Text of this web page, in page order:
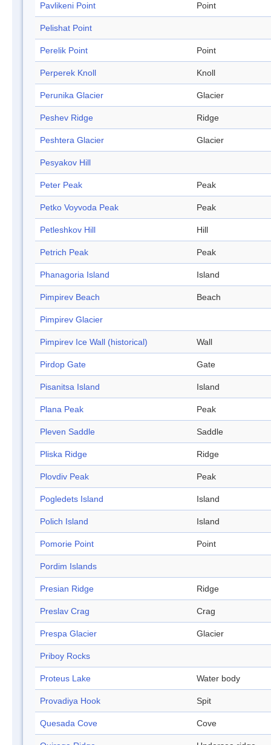
Pavlikeni Point Point
Pelishat Point
Perelik Point Point
Perperek Knoll Knoll
Perunika Glacier Glacier
Peshev Ridge Ridge
Peshtera Glacier Glacier
Pesyakov Hill
Peter Peak Peak
Petko Voyvoda Peak Peak
Petleshkov Hill Hill
Petrich Peak Peak
Phanagoria Island Island
Pimpirev Beach Beach
Pimpirev Glacier
Pimpirev Ice Wall (historical) Wall
Pirdop Gate Gate
Pisanitsa Island Island
Plana Peak Peak
Pleven Saddle Saddle
Pliska Ridge Ridge
Plovdiv Peak Peak
Pogledets Island Island
Polich Island Island
Pomorie Point Point
Pordim Islands
Presian Ridge Ridge
Preslav Crag Crag
Prespa Glacier Glacier
Priboy Rocks
Proteus Lake Water body
Provadiya Hook Spit
Quesada Cove Cove